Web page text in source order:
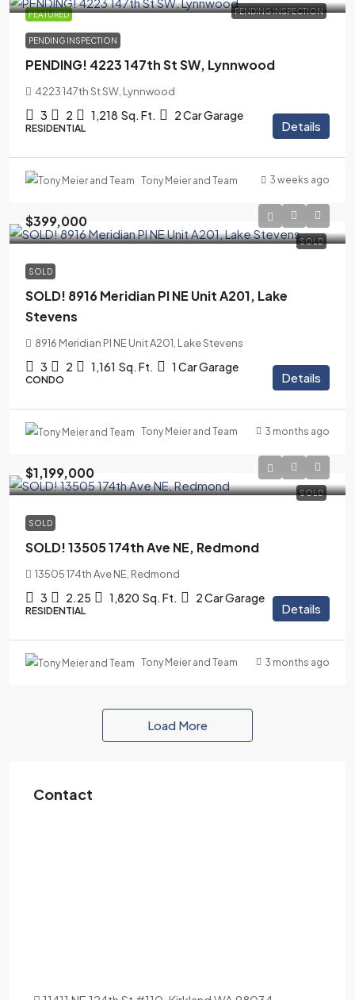
FEATURED PENDING INSPECTION
PENDING INSPECTION
PENDING! 4223 147th St SW, Lynnwood
4223 147th St SW, Lynnwood
3 2 1,218 Sq. Ft. 2 Car Garage
RESIDENTIAL Details
Tony Meier and Team 3 weeks ago
SOLD
$399,000
SOLD
SOLD! 8916 Meridian Pl NE Unit A201, Lake
Stevens
8916 Meridian Pl NE Unit A201, Lake Stevens
3 2 1,161 Sq. Ft. 1 Car Garage
CONDO Details
Tony Meier and Team 3 months ago
SOLD
$1,199,000
SOLD
SOLD! 13505 174th Ave NE, Redmond
13505 174th Ave NE, Redmond
3 2.25 1,820 Sq. Ft. 2 Car Garage
RESIDENTIAL Details
Tony Meier and Team 3 months ago
Load More
Contact